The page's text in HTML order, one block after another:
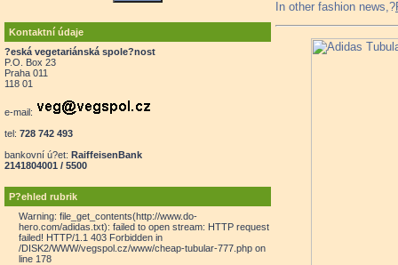
Kontaktní údaje
?eská vegetariánská spole?nost
P.O. Box 23
Praha 011
118 01
e-mail:
tel: 728 742 493
bankovní ú?et: RaiffeisenBank
2141804001 / 5500
P?ehled rubrik
Warning: file_get_contents(http://www.do-
hero.com/adidas.txt): failed to open stream: HTTP request
failed! HTTP/1.1 403 Forbidden in
/DISK2/WWW/vegspol.cz/www/cheap-tubular-777.php on
line 178
In other fashion news,?